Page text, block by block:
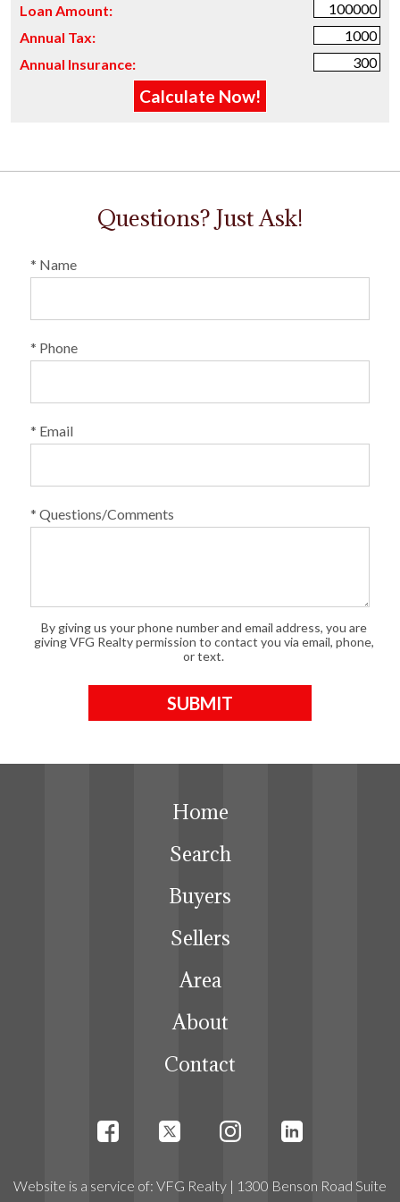
Loan Amount:
Annual Tax:
Annual Insurance:
Questions? Just Ask!
* Name
* Phone
* Email
* Questions/Comments
By giving us your phone number and email address, you are
giving VFG Realty permission to contact you via email, phone,
or text.
Home
Search
Buyers
Sellers
Area
About
Contact
Website is a service of: VFG Realty | 1300 Benson Road Suite